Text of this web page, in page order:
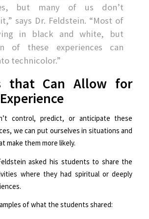
but many of us don’t
says Dr. Feldstein. “Most of
in black and white, but
of these experiences can
technicolor.”
that Can Allow for
control, predict, or anticipate these
we can put ourselves in situations and
make them more likely.
asked his students to share the
where they had spiritual or deeply
of what the students shared: